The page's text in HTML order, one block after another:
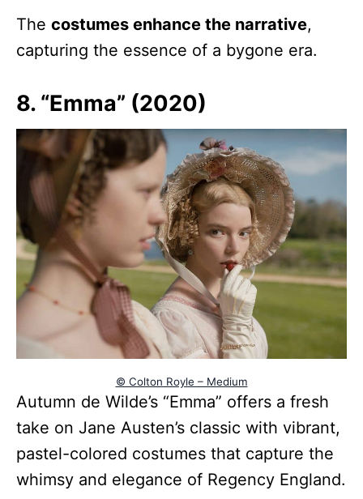
The costumes enhance the narrative,
capturing the essence of a bygone era.
8. “Emma” (2020)
© Colton Royle – Medium
Autumn de Wilde’s “Emma” offers a fresh
take on Jane Austen’s classic with vibrant,
pastel-colored costumes that capture the
whimsy and elegance of Regency England.